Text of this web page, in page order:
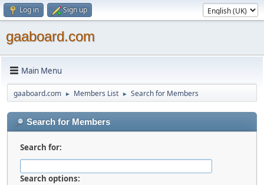
Log in Sign up
gaaboard.com
Main Menu
gaaboard.com ► Members List ► Search for Members
Search for Members
Search for:
Search options: